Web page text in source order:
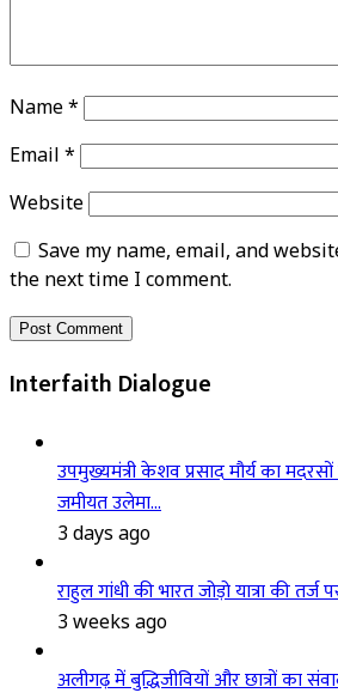
Name*
Email *
Website
Save my name, email, and
the next time I comment.
Interfaith Dialogue
उपमुख्यमंत्री केशव प्रसाद मौर्य का मदरसों
जमीयत उलेमा…
3 days ago
राहुल गांधी की भारत जोड़ो यात्रा की तर्ज
3 weeks ago
अलीगढ़ में बुद्धिजीवियों और छात्रों का